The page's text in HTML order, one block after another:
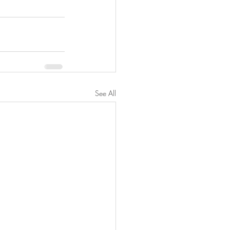
See All